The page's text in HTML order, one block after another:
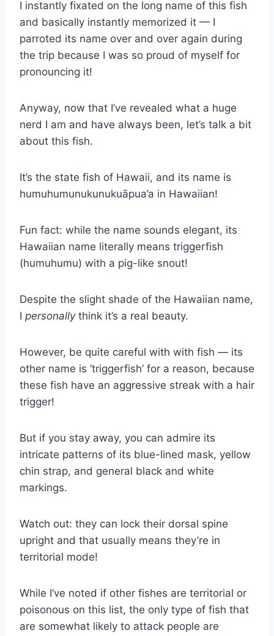
I instantly fixated on the long name of this fish
and basically instantly memorized it — I
parroted its name over and over again during
the trip because I was so proud of myself for
pronouncing it!
Anyway, now that I’ve revealed what a huge
nerd I am and have always been, let’s talk a bit
about this fish.
It’s the state fish of Hawaii, and its name is
humuhumunukunukuāpua’a in Hawaiian!
Fun fact: while the name sounds elegant, its
Hawaiian name literally means triggerfish
(humuhumu) with a pig-like snout!
Despite the slight shade of the Hawaiian name,
I personallythink it’s a real beauty.
However, be quite careful with with fish — its
other name is ‘triggerfish’ for a reason, because
these fish have an aggressive streak with a hair
trigger!
But if you stay away, you can admire its
intricate patterns of its blue-lined mask, yellow
chin strap, and general black and white
markings.
Watch out: they can lock their dorsal spine
upright and that usually means they’re in
territorial mode!
While I’ve noted if other fishes are territorial or
poisonous on this list, the only type of fish that
are somewhat likely to attack people are